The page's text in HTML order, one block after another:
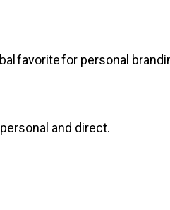
favorite for personal
and direct.